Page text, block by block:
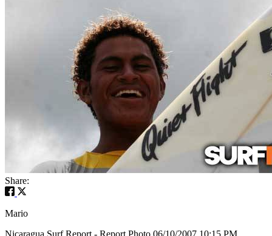
Share:
Mario
Nicaragua Surf Report - Report Photo 06/10/2007 10:15 PM